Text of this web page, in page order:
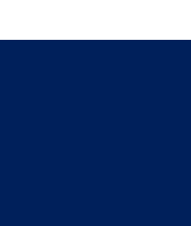
Twitter
Us On Facebook